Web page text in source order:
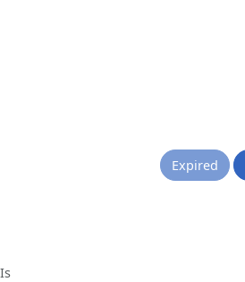
Expired